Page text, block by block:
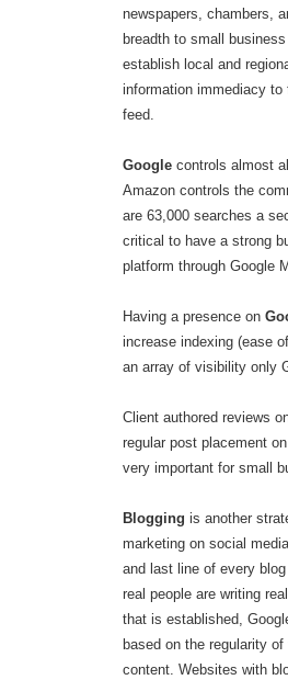
newspapers, chambers,
breadth to small
establish local and
information immediacy
feed.
Googlecontrols almost
Amazon controls the
are 63,000 searches a
critical to have a strong
platform through Google
Having a presence on
increase indexing (ease
an array of visibility only
Client authored reviews
regular post placement
very important for small
Blogging is another
marketing on social
and last line of every
real people are writing
that is established,
based on the regularity
content. Websites with